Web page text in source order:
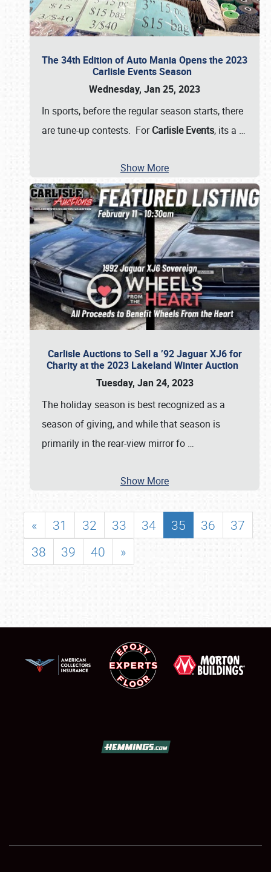
The 34th Edition of Auto Mania Opens the 2023
Carlisle Events Season
Wednesday, Jan 25, 2023
In sports, before the regular season starts, there
are tune-up contests. ForCarlisle Events, its a …
Show More
Carlisle Auctions to Sell a ’92 Jaguar XJ6 for
Charity at the 2023 Lakeland Winter Auction
Tuesday, Jan 24, 2023
The holiday season is best recognized as a
season of giving, and while that season is
primarily in the rear-view mirror fo …
Show More
« 31 32 33 34 35 36
37
38
39 40 »